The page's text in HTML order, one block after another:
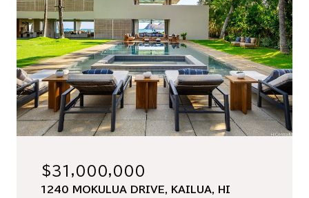
$31,000,000
1240 MOKULUA DRIVE, KAILUA, HI